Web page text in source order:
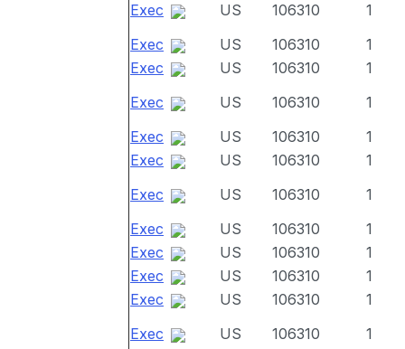
Exec US 106310
1
Exec
US 106310
1
Exec
US 106310
1
Exec
US 106310
1
Exec
US 106310
1
Exec
US 106310
1
Exec
US 106310
1
Exec
US 106310
1
Exec
US 106310
1
Exec
US 106310
1
Exec
US 106310
1
Exec
US 106310
1